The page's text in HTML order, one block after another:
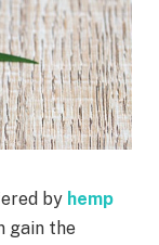
by hemp
gain the